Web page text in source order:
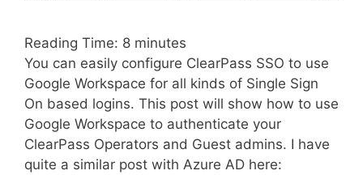
Reading Time: 8 minutes
You can easily configure ClearPass SSO to use
Google Workspace for all kinds of Single Sign
On based logins. This post will show how to use
Google Workspace to authenticate your
ClearPass Operators and Guest admins. I have
quite a similar post with Azure AD here: